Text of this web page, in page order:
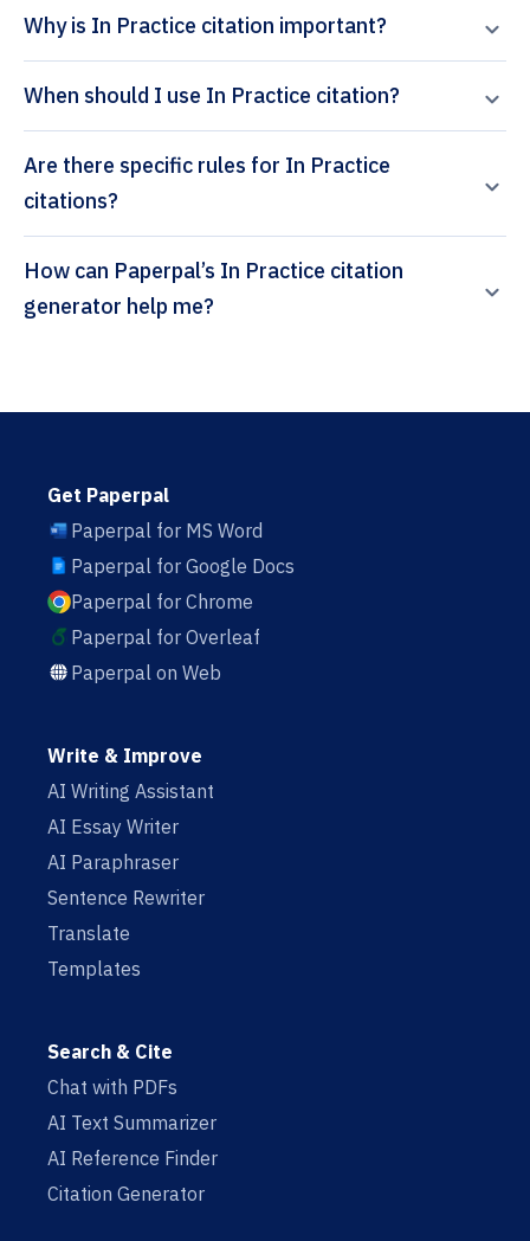
Why is In Practice citation important?
When should I use In Practice citation?
Are there specific rules for In Practice
citations?
How can Paperpal’s In Practice citation
generator help me?
Get Paperpal
Paperpal for MS Word
Paperpal for Google Docs
Paperpal for Chrome
Paperpal for Overleaf
Paperpal on Web
Write & Improve
AI Writing Assistant
AI Essay Writer
AI Paraphraser
Sentence Rewriter
Translate
Templates
Search & Cite
Chat with PDFs
AI Text Summarizer
AI Reference Finder
Citation Generator